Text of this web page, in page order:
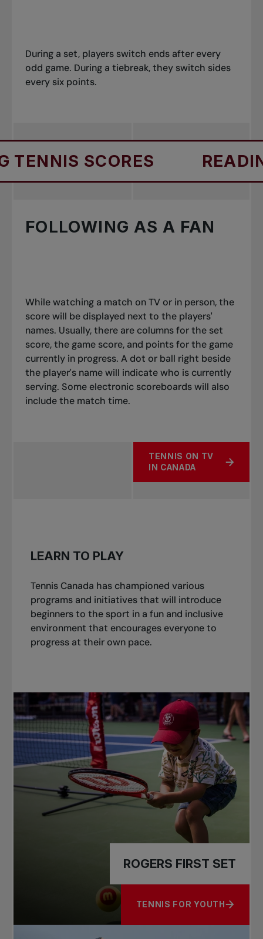
During a set, players switch ends after every
odd game. During a tiebreak, they switch sides
every six points.
READING
FOLLOWING AS A FAN
While watching a match on TV or in person, the
score will be displayed next to the players'
names. Usually, there are columns for the set
score, the game score, and points for the game
currently in progress. A dot or ball right beside
the player's name will indicate who is currently
serving. Some electronic scoreboards will also
include the match time.
TENNIS ON TV
IN CANADA
ABOUT FOLLOWING AS A
LEARN TO PLAY
Tennis Canada has championed various
programs and initiatives that will introduce
beginners to the sport in a fun and inclusive
environment that encourages everyone to
progress at their own pace.
ROGERS FIRST SET
TENNIS FOR YOUTH
ABOUT ROGERS FIRST SET